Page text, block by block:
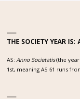
THE SOCIETY YEAR IS:
AS: Anno Societatis(the year
1st, meaning AS 61 runs